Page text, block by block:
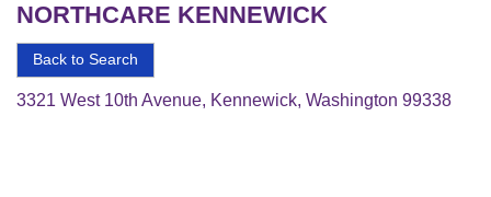
NORTHCARE KENNEWICK
Back to Search
3321 West 10th Avenue, Kennewick, Washington 99338